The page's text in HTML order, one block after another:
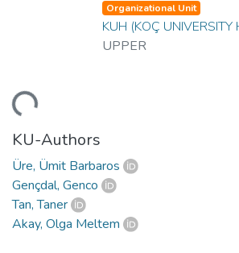
Organizational Unit
KUH (KOÇ UNIVERSITY
UPPER
KU-Authors
Üre, Ümit Barbaros
Gençdal, Genco
Tan, Taner
Akay, Olga Meltem